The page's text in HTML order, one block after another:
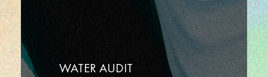
WATER AUDIT